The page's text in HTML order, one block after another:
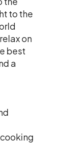
to the
on
best
a